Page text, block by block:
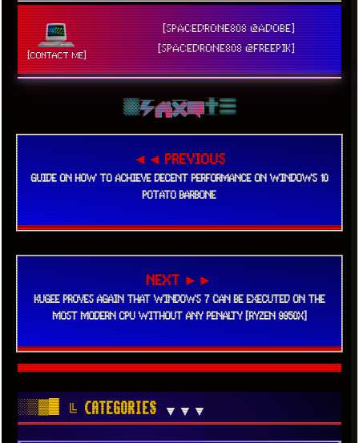
[CONTACT ME]
[SPACEDRONE808 @ADOBE]
[SPACEDRONE808 @FREEPIK]
◄◄ PREVIOUS
GUIDE ON HOW TO ACHIEVE DECENT PERFORMANCE ON WINDOWS 10
POTATO BARBONE
NEXT ►►
KUGEE PROVES AGAIN THAT WINDOWS 7 CAN BE EXECUTED ON THE
MOST MODERN CPU WITHOUT ANY PENALTY [RYZEN 9950X]
░▒▓█ ╚ CATEGORIES ▼▼▼